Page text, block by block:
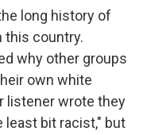
long history of
this country.
why other groups
own white
listener wrote they
bit racist," but